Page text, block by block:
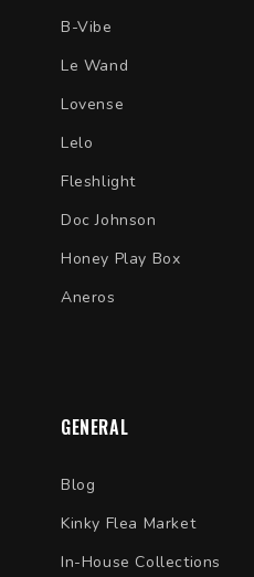
B-Vibe
Le Wand
Lovense
Lelo
Fleshlight
Doc Johnson
Honey Play Box
Aneros
GENERAL
Blog
Kinky Flea Market
In-House Collections